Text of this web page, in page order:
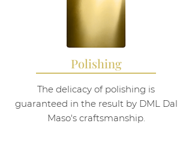
Polishing
The delicacy of polishing is
guaranteed in the result by DML Dal
Maso's craftsmanship.